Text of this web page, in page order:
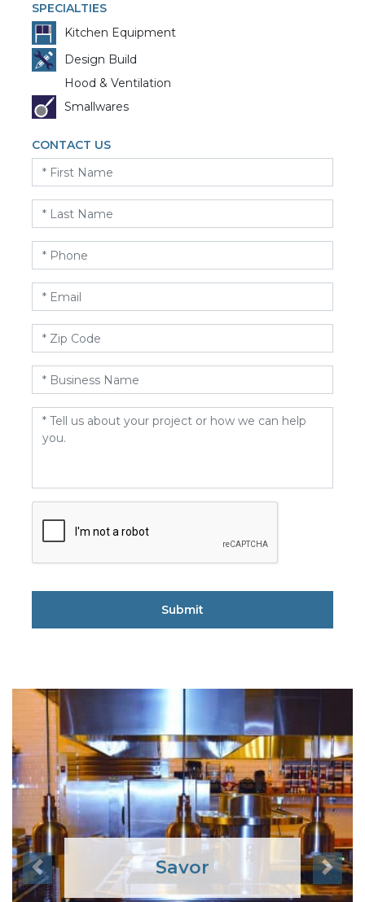
SPECIALTIES
Kitchen Equipment
Design Build
Hood & Ventilation
Smallwares
CONTACT US
First
Name
Last
Name
Phone
Email
Zip
Code *
Business
Name *
Message
*
Savor
Previous Next